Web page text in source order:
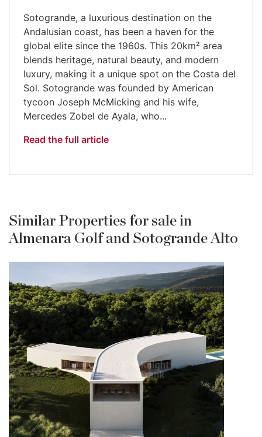
Sotogrande, a luxurious destination on the
Andalusian coast, has been a haven for the
global elite since the 1960s. This 20km² area
blends heritage, natural beauty, and modern
luxury, making it a unique spot on the Costa del
Sol. Sotogrande was founded by American
tycoon Joseph McMicking and his wife,
Mercedes Zobel de Ayala, who...
Read the full article
Similar Properties for sale in
Almenara Golf and Sotogrande Alto